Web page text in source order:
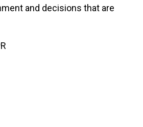
and decisions that are